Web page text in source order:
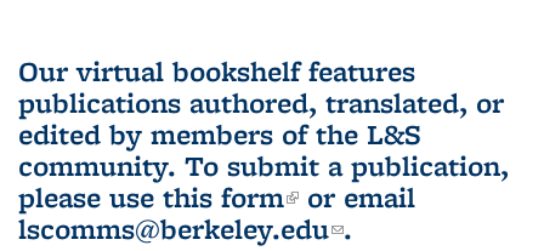
Our virtual bookshelf features
publications authored, translated, or
edited by members of the L&S
community. To submit a publication,
please use this form(link is external)
or email
lscomms@berkeley.edu(link sends e-
.